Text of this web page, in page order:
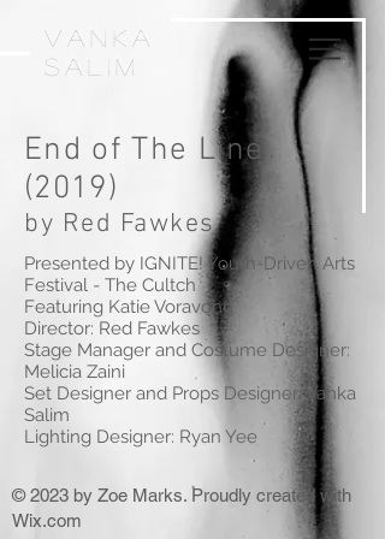
VankA
Salim
End of The Line
(2019)
by Red Fawkes
Presented by IGNITE! Youth-Driven Arts
Festival - The Cultch
Featuring Katie Voravong
Director: Red Fawkes
Stage Manager and Costume Designer:
Melicia Zaini
Set Designer and Props Designer: Vanka
Salim
Lighting Designer: Ryan Yee
© 2023 by Zoe Marks. Proudly created with
Wix.com